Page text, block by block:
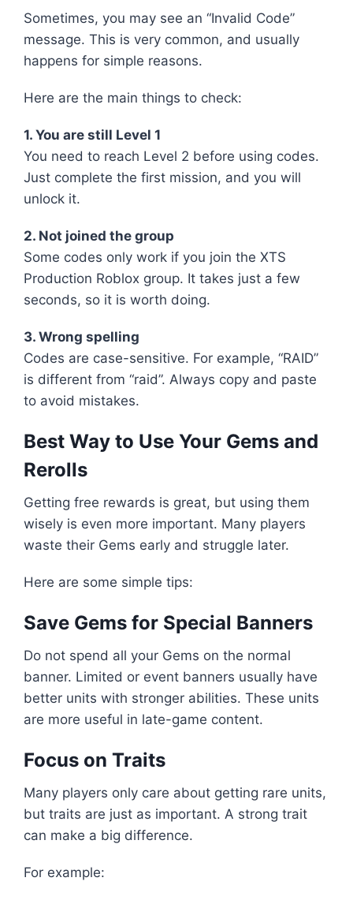
Sometimes, you may see an “Invalid Code”
message. This is very common, and usually
happens for simple reasons.
Here are the main things to check:
1. You are still Level 1
You need to reach Level 2 before using codes.
Just complete the first mission, and you will
unlock it.
2. Not joined the group
Some codes only work if you join the XTS
Production Roblox group. It takes just a few
seconds, so it is worth doing.
3. Wrong spelling
Codes are case-sensitive. For example, “RAID”
is different from “raid”. Always copy and paste
to avoid mistakes.
Best Way to Use Your Gems and
Rerolls
Getting free rewards is great, but using them
wisely is even more important. Many players
waste their Gems early and struggle later.
Here are some simple tips:
Save Gems for Special Banners
Do not spend all your Gems on the normal
banner. Limited or event banners usually have
better units with stronger abilities. These units
are more useful in late-game content.
Focus on Traits
Many players only care about getting rare units,
but traits are just as important. A strong trait
can make a big difference.
For example: